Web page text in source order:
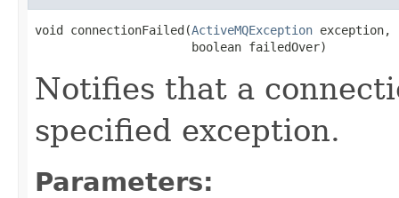
void connectionFailed(ActiveMQException exception,
                      boolean failedOver)
Notifies that a
specified exception.
Parameters: